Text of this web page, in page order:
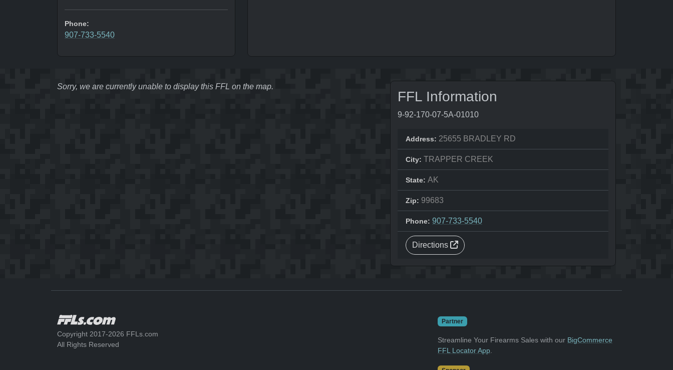
Phone:
907-733-5540
Sorry, we are currently unable to display this FFL on the map.
FFL Information
9-92-170-07-5A-01010
Address: 25655 BRADLEY RD
City: TRAPPER CREEK
State: AK
Zip: 99683
Phone: 907-733-5540
Directions
Copyright 2017-2026 FFLs.com
All Rights Reserved
Partner
Streamline Your Firearms Sales with our BigCommerce
FFL Locator App